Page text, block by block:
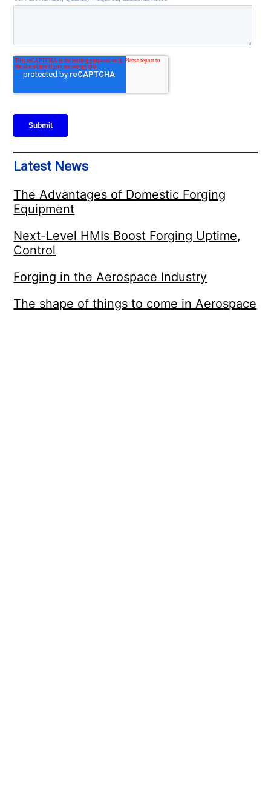
Latest News
The Advantages of Domestic Forging
Equipment
Next-Level HMIs Boost Forging Uptime,
Control
Forging in the Aerospace Industry
The shape of things to come in Aerospace